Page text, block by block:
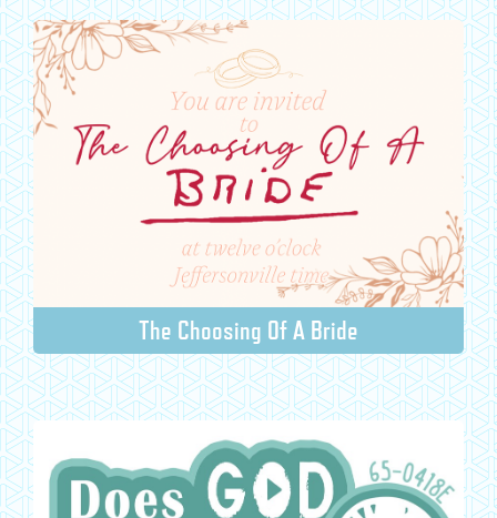
The Choosing Of A Bride